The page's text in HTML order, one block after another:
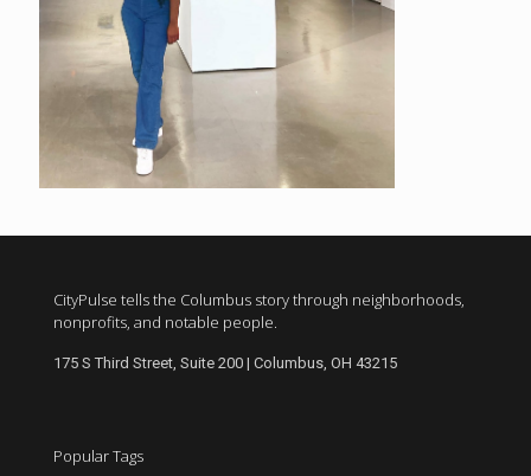
CityPulse tells the Columbus story through neighborhoods,
nonprofits, and notable people.
175 S Third Street, Suite 200 | Columbus, OH 43215
Popular Tags